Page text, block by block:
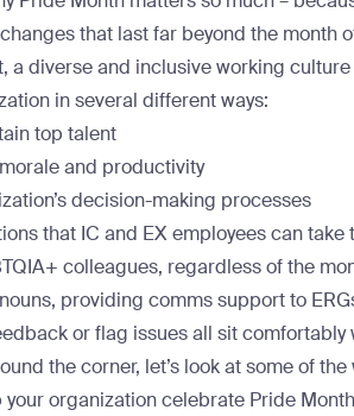
that last far beyond the month
a diverse and inclusive working
inseveral different ways:
top talent
and productivity
decision-making processes
that IC and EX employees can
colleagues, regardless of the
providing comms support to
or flag issues all sit comfortably
the corner, let’s look at some of the
organization celebrate Pride